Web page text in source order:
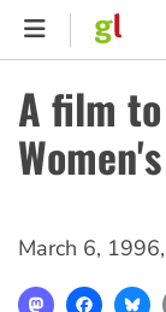
Skip
content
A film
March 6, 1996,
Mastodon